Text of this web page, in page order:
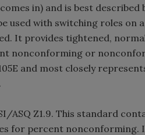
in) and is best
used with switching roles
It provides tightened,
nonconforming or
and most closely
ASQ Z1.9. This standard
for percent nonconforming.